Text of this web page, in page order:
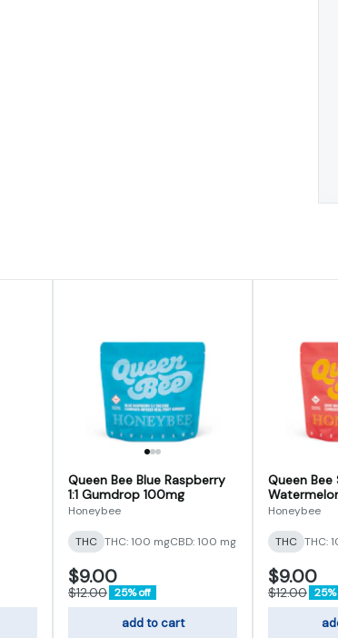
Queen Bee Blue Raspberry
1:1 Gumdrop 100mg
Honeybee
THC THC: 100 mgCBD: 100 mg
$9.00
$12.00 25% off
add to cart
Queen Bee
Gumdrop
Honeybee
THC THC:
$9.00
$12.00 25%